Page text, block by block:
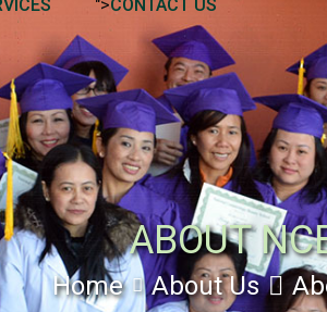
">CONTACT US
ABOUT
Home About Us